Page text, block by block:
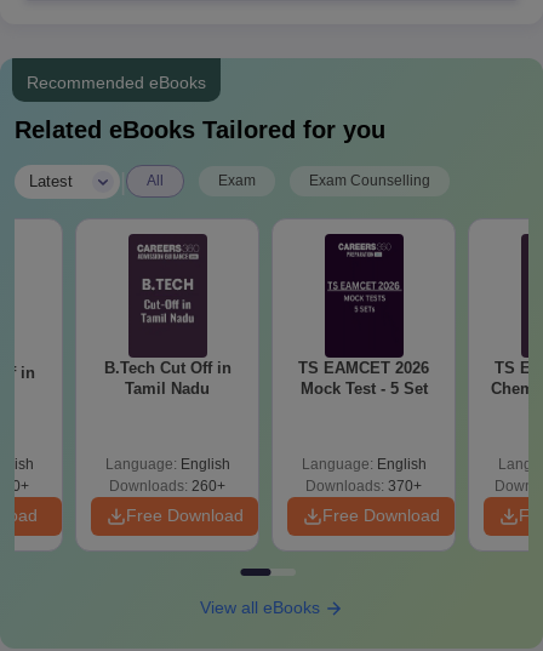
Recommended eBooks
Related eBooks Tailored for you
Latest All Exam Exam Counselling
in
B.Tech Cut Off in
Tamil Nadu
Language: English
Downloads: 260+
Free Download
TS EAMCET 2026
Mock Test - 5 Set
Language: English
Downloads: 370+
Free Download
TS
View all eBooks